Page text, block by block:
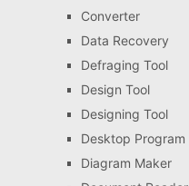
Converter
Data Recovery
Defraging Tool
Design Tool
Designing Tool
Desktop Program
Diagram Maker